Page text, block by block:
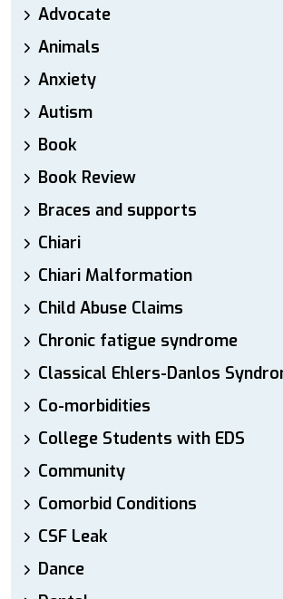
Advocate
Animals
Anxiety
Autism
Book
Book Review
Braces and supports
Chiari
Chiari Malformation
Child Abuse Claims
Chronic fatigue syndrome
Classical Ehlers-Danlos
Co-morbidities
College Students with EDS
Community
Comorbid Conditions
CSF Leak
Dance